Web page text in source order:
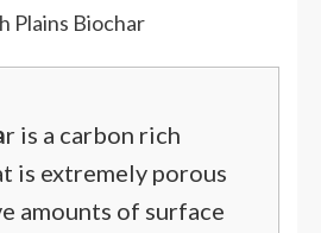
Plains Biochar
r is a carbon rich
is extremely porous
amounts of surface